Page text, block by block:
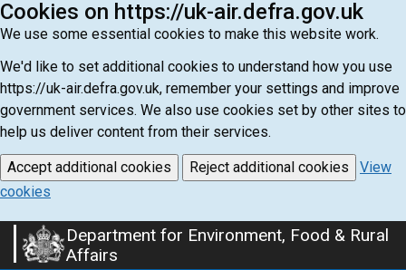
Cookies on https://uk-air.defra.gov.uk
We use some essential cookies to make this website work.
We'd like to set additional cookies to understand how you use
https://uk-air.defra.gov.uk, remember your settings and improve
government services. We also use cookies set by other sites to
help us deliver content from their services.
Accept additional cookies Reject additional cookies
View
cookies
Skip
to
Department for Environment, Food & Rural
Affairs